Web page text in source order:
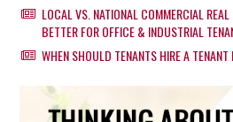
LOCAL VS. NATIONAL COMMERCIAL
BETTER FOR OFFICE & INDUSTRIAL
WHEN SHOULD TENANTS HIRE A TENANT